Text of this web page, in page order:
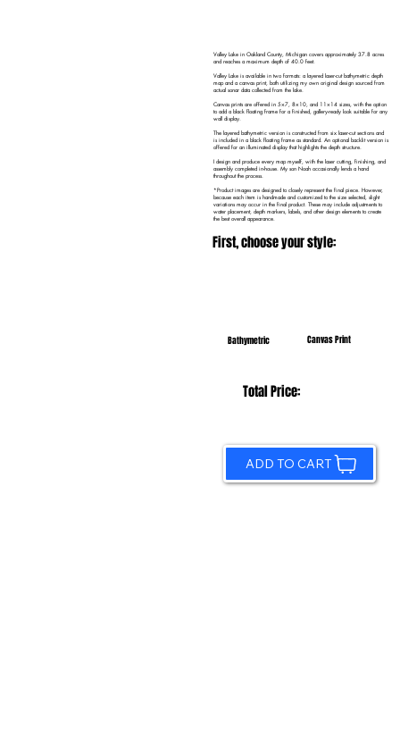
Valley Lake in Oakland County, Michigan covers approximately 37.8 acres
and reaches a maximum depth of 40.0 feet.
Valley Lake is available in two formats: a layered laser-cut bathymetric depth
map and a canvas print, both utilizing my own original design sourced from
actual sonar data collected from the lake.
Canvas prints are offered in 5×7, 8×10, and 11×14 sizes, with the option
to add a black floating frame for a finished, gallery-ready look suitable for any
wall display.
The layered bathymetric version is constructed from six laser-cut sections and
is included in a black floating frame as standard. An optional backlit version is
offered for an illuminated display that highlights the depth structure.
I design and produce every map myself, with the laser cutting, finishing, and
assembly completed in-house. My son Noah occasionally lends a hand
throughout the process.
*Product images are designed to closely represent the final piece. However,
because each item is handmade and customized to the size selected, slight
variations may occur in the final product. These may include adjustments to
water placement, depth markers, labels, and other design elements to create
the best overall appearance.
First, choose your style:
Bathymetric Canvas Print
Total Price:
ADD TO CART